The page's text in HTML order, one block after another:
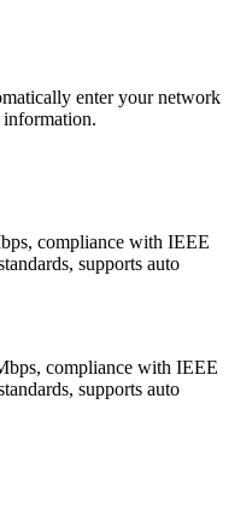
enter your network
compliance with IEEE
supports auto
compliance with IEEE
supports auto